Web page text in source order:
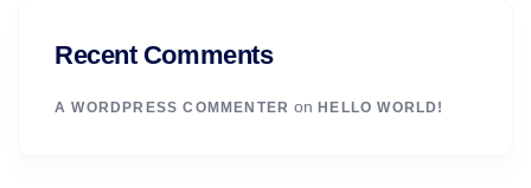
Recent Comments
A WORDPRESS COMMENTER onHELLO WORLD!